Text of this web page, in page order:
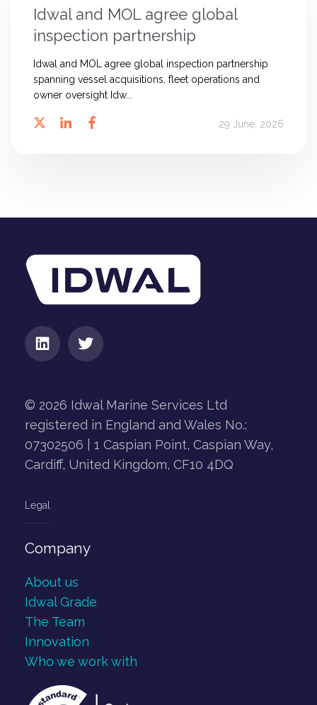
Idwal and MOL agree global
inspection partnership
Idwal and MOL agree global inspection partnership
spanning vessel acquisitions, fleet operations and
owner oversight Idw...
29 June, 2026
© 2026 Idwal Marine Services Ltd
registered in England and Wales No.:
07302506 | 1 Caspian Point, Caspian Way,
Cardiff, United Kingdom, CF10 4DQ
Legal
Company
About us
Idwal Grade
The Team
Innovation
Who we work with